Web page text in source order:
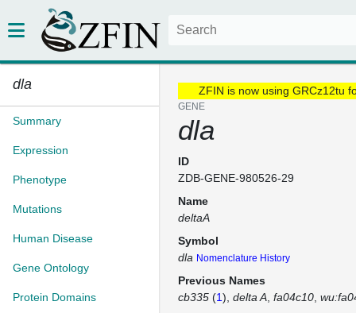
dla
Summary
Expression
Phenotype
Mutations
Human Disease
Gene Ontology
Protein Domains
ZFIN is now using GRCz12tu
GENE
dla
ID
ZDB-GENE-980526-29
Name
deltaA
Symbol
dla Nomenclature History
Previous Names
cb335 (1) delta A fa04c10